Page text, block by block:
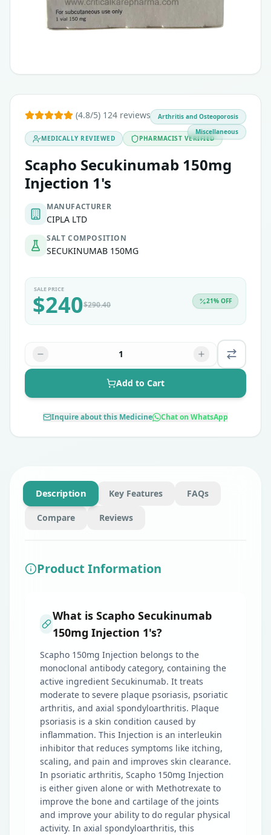
Axial spondyloarthritis.
Non-Radiographic axial spondyloarthritis.
(4.8/5) 124 reviews
MEDICALLY REVIEWED PHARMACIST VERIFIED
Scapho Secukinumab 150mg
Injection 1's
MANUFACTURER
CIPLA LTD
SALT COMPOSITION
SECUKINUMAB 150MG
Arthritis and Osteoporosis
Miscellaneous
SALE PRICE
$240$290.40 21% OFF
1
Add to Cart
Inquire about this Medicine Chat on WhatsApp
Description Key Features FAQs
Compare Reviews
Product Information
What is Scapho Secukinumab
150mg Injection 1's?
Scapho 150mg Injection belongs to the
monoclonal antibody category, containing the
active ingredient Secukinumab. It treats
moderate to severe plaque psoriasis, psoriatic
arthritis, and axial spondyloarthritis. Plaque
psoriasis is a skin condition caused by
inflammation. This Injection is an interleukin
inhibitor that reduces symptoms like itching,
scaling, and pain and improves skin clearance.
In psoriatic arthritis, Scapho 150mg Injection
is either given alone or with Methotrexate to
improve the bone and cartilage of the joints
and improve your ability to do regular physical
activity. In axial spondyloarthritis, this